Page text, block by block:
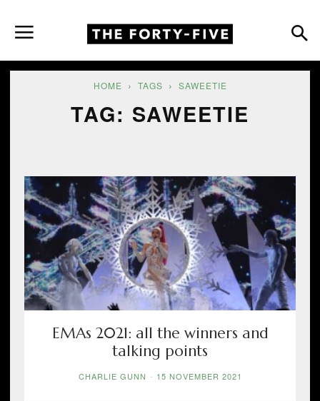
HOME TAGS SAWEETIE
TAG: SAWEETIE
EMAs 2021: all the winners and
talking points
CHARLIE GUNN - 15 NOVEMBER 2021